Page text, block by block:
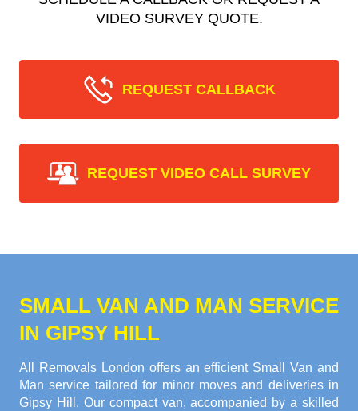
VIDEO SURVEY QUOTE.
REQUEST CALLBACK
REQUEST VIDEO CALL SURVEY
SMALL VAN AND MAN SERVICE
IN GIPSY HILL
All Removals London offers an efficient Small Van and
Man service tailored for minor moves and deliveries in
Gipsy Hill. Our compact van, accompanied by a skilled